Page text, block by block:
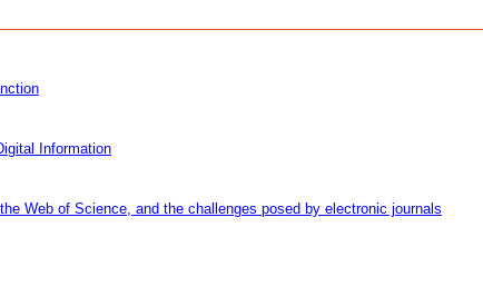
Information
Web of Science, and the challenges posed by electronic journals